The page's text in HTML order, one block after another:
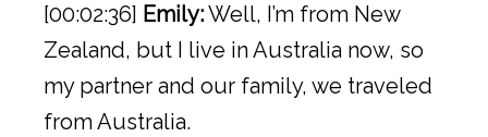
[00:02:36] Emily:Well, I’m from New
Zealand, but I live in Australia now, so
my partner and our family, we traveled
from Australia.